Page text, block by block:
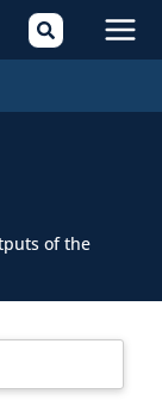
of the